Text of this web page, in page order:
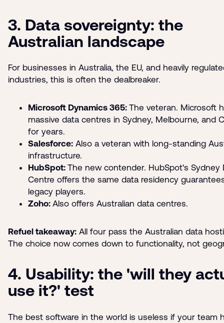
3. Data sovereignty: the
Australian landscape
For businesses in Australia, the EU, and heavily
industries, this is often the dealbreaker.
Microsoft Dynamics 365: The veteran. Microsoft
massive data centres in Sydney, Melbourne, and
for years.
Salesforce: Also a veteran with long-standing
infrastructure.
HubSpot: The new contender. HubSpot's Sydney
Centre offers the same data residency
legacy players.
Zoho: Also offers Australian data centres.
Refuel takeaway: All four pass the Australian data
The choice now comes down to functionality, not
4. Usability: the 'will they
use it?' test
The best software in the world is useless if your team